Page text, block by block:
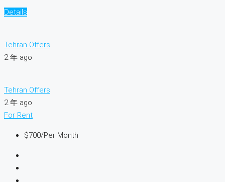
Details
Tehran Offers
2 年 ago
Tehran Offers
2 年 ago
For Rent
$700/Per Month